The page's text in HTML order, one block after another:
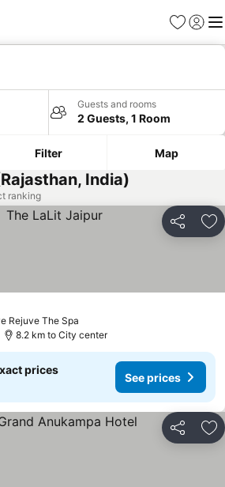
Favorites
Sign in
Guests and rooms
2 Guests, 1 Room
Filter Map
India)
ranking
Share
Rejuve The Spa
8.2 km to City center
prices
See prices
Share